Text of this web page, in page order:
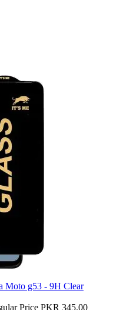
Moto g53 - 9H Clear
Price PKR 345.00